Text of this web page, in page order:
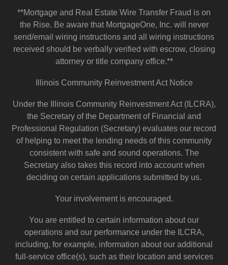
**Mortgage and Real Estate Wire Transfer Fraud is on
the Rise. Be aware that MortgageOne, Inc. will never
send/email wiring instructions and all wiring instructions
received should be verbally verified with escrow, closing
attorney or title company office.**
Illinois Community Reinvestment Act Notice
Under the Illinois Community Reinvestment Act (ILCRA),
the Secretary of the Department of Financial and
Professional Regulation (Secretary) evaluates our record
of helping to meet the lending needs of this community
consistent with safe and sound operations. The
Secretary also takes this record into account when
deciding on certain applications submitted by us.
Your involvement is encouraged.
You are entitled to certain information about our
operations and our performance under the ILCRA,
including, for example, information about our additional
full-service office(s), such as their location and services